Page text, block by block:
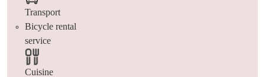
Transport
Bicycle rental
service
Cuisine